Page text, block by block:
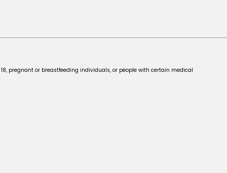
pregnant or breastfeeding individuals, or people with certain medical